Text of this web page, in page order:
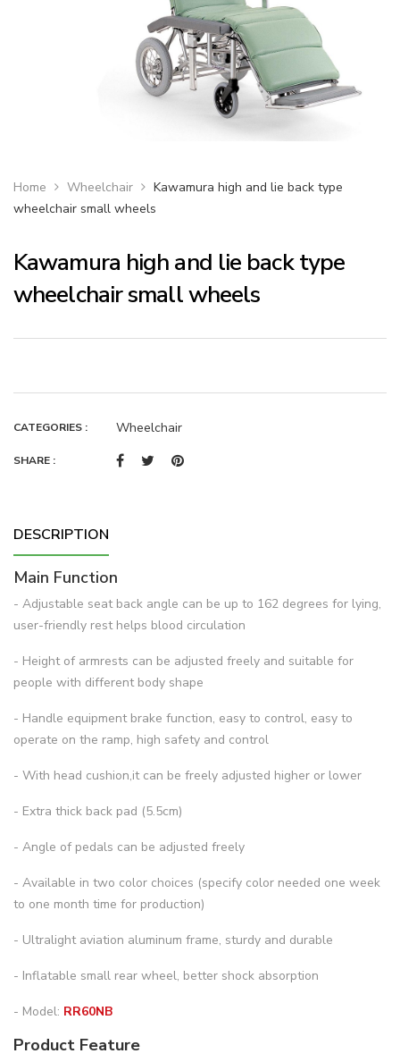
Home Wheelchair
Kawamura high and lie back type
wheelchair small wheels
Kawamura high and lie back type
wheelchair small wheels
CATEGORIES : Wheelchair
SHARE :
DESCRIPTION
Main Function
- Adjustable seat back angle can be up to 162 degrees for lying,
user-friendly rest helps blood circulation
- Height of armrests can be adjusted freely and suitable for
people with different body shape
- Handle equipment brake function, easy to control, easy to
operate on the ramp, high safety and control
- With head cushion,it can be freely adjusted higher or lower
- Extra thick back pad (5.5cm)
- Angle of pedals can be adjusted freely
- Available in two color choices (specify color needed one week
to one month time for production)
- Ultralight aviation aluminum frame, sturdy and durable
- Inflatable small rear wheel, better shock absorption
- Model: RR60NB
Product Feature